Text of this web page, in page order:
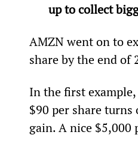
up to collect
AMZN went on to
share by the end of
In the first
$90 per share turns
gain. A nice $5,000